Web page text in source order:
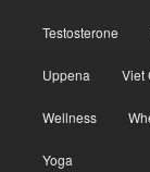
Testosterone
Uppena Viet
Wellness
Yoga